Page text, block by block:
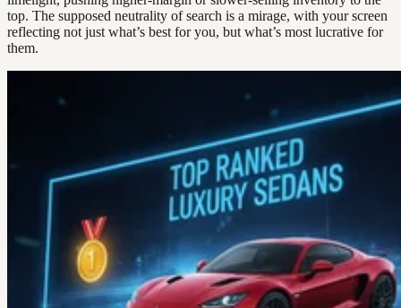
top. The supposed neutrality of search is a mirage, with your screen
reflecting not just what’s best for you, but what’s most lucrative for
them.